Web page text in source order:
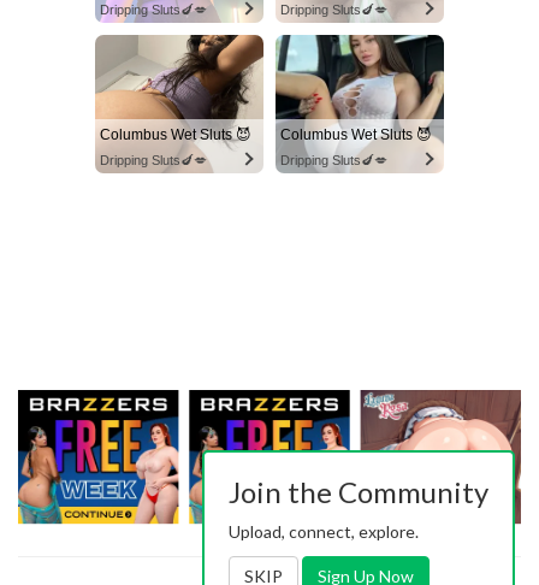
Dripping Sluts🍆💋 Dripping Sluts🍆💋
Columbus Wet Sluts 😈
Dripping Sluts🍆💋
Columbus Wet Sluts 😈
Dripping Sluts🍆💋
Join the Community
Upload, connect, explore.
SKIP Sign Up Now